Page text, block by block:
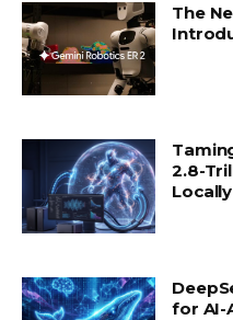
The
2.8-
Locally
for AI-